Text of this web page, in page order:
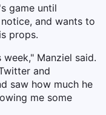
game until
and wants to
props.
Manziel said.
and
saw how much he
me some